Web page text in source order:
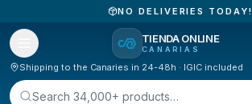
NO DELIVERIES TODAY!
TIENDA ONLINE
CANARIAS
Shipping to the Canaries in 24-48h · IGIC included
Search 34,000+ products…